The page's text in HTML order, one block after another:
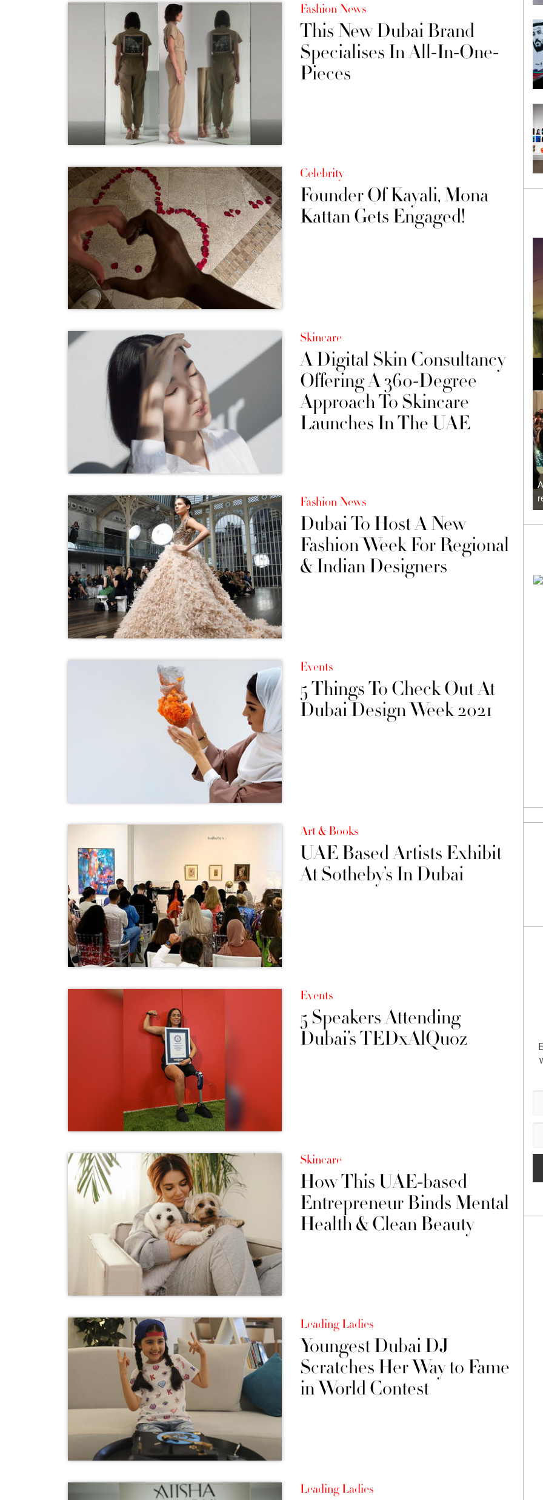
Fashion News
This New Dubai Brand
Specialises In All-In-One-
Pieces
Celebrity
Founder Of Kayali, Mona
Kattan Gets Engaged!
Skincare
A Digital Skin Consultancy
Offering A 360-Degree
Approach To Skincare
Launches In The UAE
Fashion News
Dubai To Host A New
Fashion Week For Regional
& Indian Designers
Events
5 Things To Check Out At
Dubai Design Week 2021
Art & Books
UAE Based Artists Exhibit
At Sotheby’s In Dubai
Events
5 Speakers Attending
Dubai’s TEDxAlQuoz
Skincare
How This UAE-based
Entrepreneur Binds Mental
Health & Clean Beauty
Leading Ladies
Youngest Dubai DJ
Scratches Her Way to Fame
in World Contest
Leading Ladies
Loli Bahia and Fellow Models Illuminate Chanel
Cruise 2024/2025 Show in France